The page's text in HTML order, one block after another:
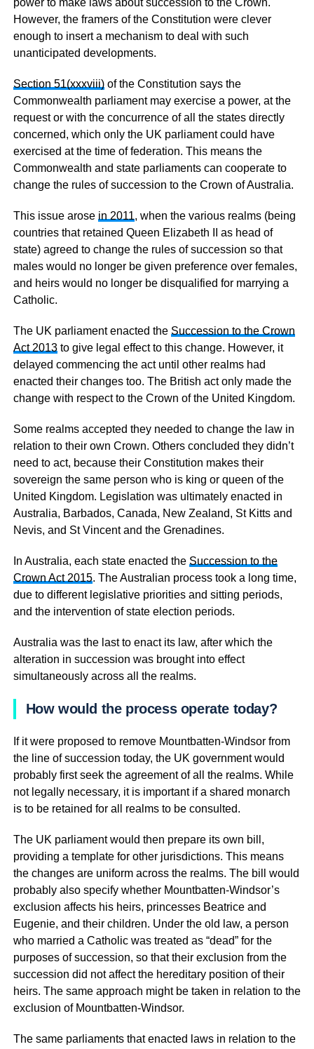
power to make laws about succession to the Crown.
However, the framers of the Constitution were clever
enough to insert a mechanism to deal with such
unanticipated developments.
Section 51(xxxviii)of the Constitution says the
Commonwealth parliament may exercise a power, at the
request or with the concurrence of all the states directly
concerned, which only the UK parliament could have
exercised at the time of federation. This means the
Commonwealth and state parliaments can cooperate to
change the rules of succession to the Crown of Australia.
This issue arose in 2011, when the various realms (being
countries that retained Queen Elizabeth II as head of
state) agreed to change the rules of succession so that
males would no longer be given preference over females,
and heirs would no longer be disqualified for marrying a
Catholic.
The UK parliament enacted the Succession to the Crown
Act 2013to give legal effect to this change. However, it
delayed commencing the act until other realms had
enacted their changes too. The British act only made the
change with respect to the Crown of the United Kingdom.
Some realms accepted they needed to change the law in
relation to their own Crown. Others concluded they didn’t
need to act, because their Constitution makes their
sovereign the same person who is king or queen of the
United Kingdom. Legislation was ultimately enacted in
Australia, Barbados, Canada, New Zealand, St Kitts and
Nevis, and St Vincent and the Grenadines.
In Australia, each state enacted the Succession to the
Crown Act 2015. The Australian process took a long time,
due to different legislative priorities and sitting periods,
and the intervention of state election periods.
Australia was the last to enact its law, after which the
alteration in succession was brought into effect
simultaneously across all the realms.
How would the process operate today?
If it were proposed to remove Mountbatten-Windsor from
the line of succession today, the UK government would
probably first seek the agreement of all the realms. While
not legally necessary, it is important if a shared monarch
is to be retained for all realms to be consulted.
The UK parliament would then prepare its own bill,
providing a template for other jurisdictions. This means
the changes are uniform across the realms. The bill would
probably also specify whether Mountbatten-Windsor’s
exclusion affects his heirs, princesses Beatrice and
Eugenie, and their children. Under the old law, a person
who married a Catholic was treated as “dead” for the
purposes of succession, so that their exclusion from the
succession did not affect the hereditary position of their
heirs. The same approach might be taken in relation to the
exclusion of Mountbatten-Windsor.
The same parliaments that enacted laws in relation to the